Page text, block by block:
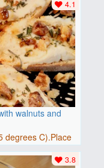
walnuts and
degrees C).Place
4.1
3.8